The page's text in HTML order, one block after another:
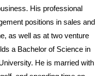
His professional
positions in sales and
as well as at two venture
a Bachelor of Science in
He is married with